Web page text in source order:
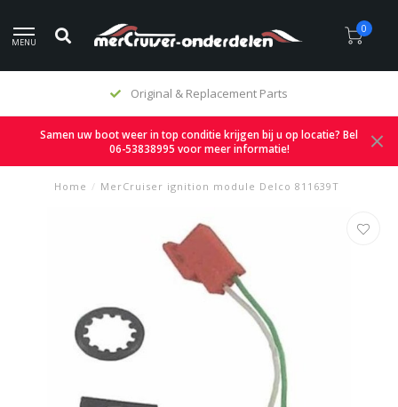
MENU
0
Original & Replacement Parts
Samen uw boot weer in top conditie krijgen bij u op locatie? Bel
06-53838995 voor meer informatie!
Home / MerCruiser ignition module Delco 811639T